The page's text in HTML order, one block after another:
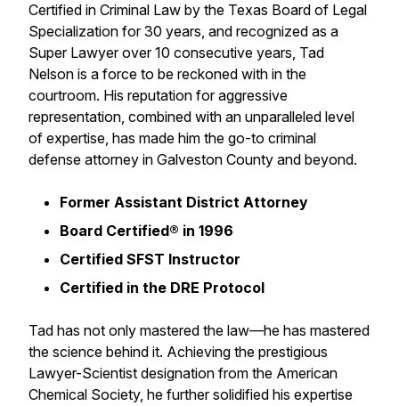
Certified in Criminal Law by the Texas Board of Legal
Specialization for 30 years, and recognized as a
Super Lawyer over 10 consecutive years, Tad
Nelson is a force to be reckoned with in the
courtroom. His reputation for aggressive
representation, combined with an unparalleled level
of expertise, has made him the go-to criminal
defense attorney in Galveston County and beyond.
Former Assistant District Attorney
Board Certified® in 1996
Certified SFST Instructor
Certified in the DRE Protocol
Tad has not only mastered the law—he has mastered
the science behind it. Achieving the prestigious
Lawyer-Scientist designation from the American
Chemical Society, he further solidified his expertise